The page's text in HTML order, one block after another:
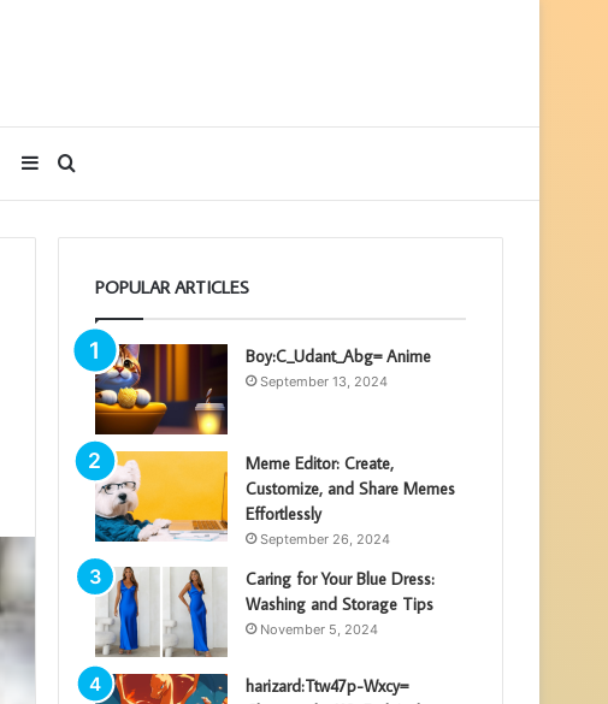
for
Sidebar
POPULAR ARTICLES
Boy:C_Udant_Abg= Anime
September 13, 2024
Meme Editor: Create,
Customize, and Share Memes
Effortlessly
September 26, 2024
Caring for Your Blue Dress:
Washing and Storage Tips
November 5, 2024
harizard:Ttw47p-Wxcy=